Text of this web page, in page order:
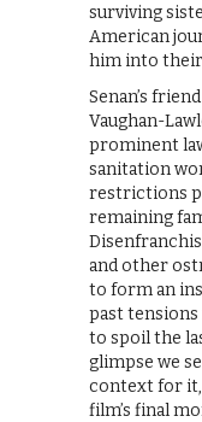
surviving
American
him into their
Senan’s
Vaughan-
prominent
sanitation
restrictions
remaining
and other
to form an
past
to spoil the
glimpse we
context for
film’s final